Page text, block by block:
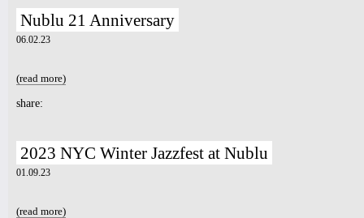
7pm-
ADH feat. The Aura Collectiv &
Nublu 21 Anniversary
06.02.23
(read more)
share:
2023 NYC Winter Jazzfest at Nublu
01.09.23
(read more)